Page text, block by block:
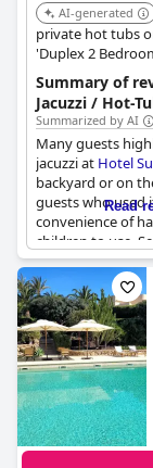
AI-generated
private hot tubs
'Duplex 2
notable option,
Gomera from its
Summary of
Jacuzzi / Hot-
Summarized by AI
Many guests
jacuzzi at Hotel
backyard or on
guests who used
convenience of
children to use.
and some villas
guests were
tub or jacuzzi,
tubs in their
jacuzzi were
However, there
could not be
use during the
experiences at
disappointing,
stay.
Read